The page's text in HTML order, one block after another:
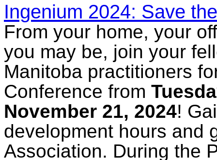
Ingenium 2024: Save
From your home, your
you may be, join your
Manitoba practitioners
Conference from
November 21, 2024!
development hours and
Association. During the